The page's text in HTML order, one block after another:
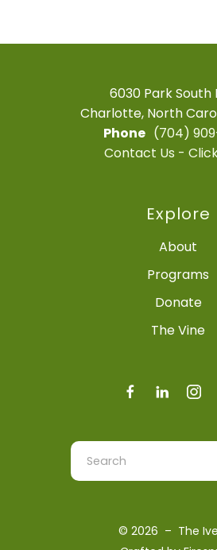
6030 Park South
Charlotte, North
Phone (704)
Contact Us -
Explore
About
Programs
Donate
The Vine
Use
the
© 2026 – The